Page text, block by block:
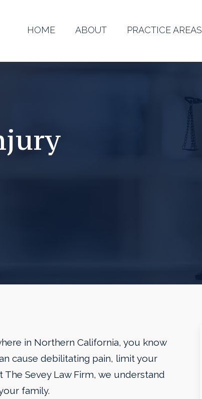
HOME ABOUT PRACTICE AREAS
in Northern California, you know
cause debilitating pain, limit your
Sevey Law Firm, we understand
family.